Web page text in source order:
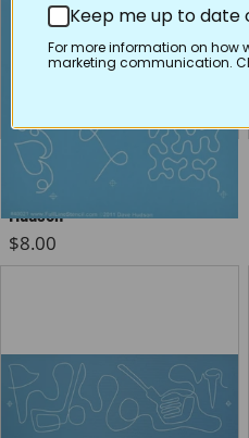
40021 New Joy Border
Assortment, 3x by Dave
Hudson
Regular price
$8.00
Keep me up to date
For more information on how
marketing communication.